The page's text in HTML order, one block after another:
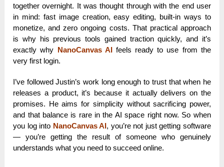
together overnight. It was thought through with the end user
in mind: fast image creation, easy editing, built-in ways to
monetize, and zero ongoing costs. That practical approach
is why his previous tools gained traction quickly, and it’s
exactly why NanoCanvas AIfeels ready to use from the
very first login.
I’ve followed Justin’s work long enough to trust that when he
releases a product, it’s because it actually delivers on the
promises. He aims for simplicity without sacrificing power,
and that balance is rare in the AI space right now. So when
you log into NanoCanvas AI, you’re not just getting software
— you’re getting the result of someone who genuinely
understands what you need to succeed online.